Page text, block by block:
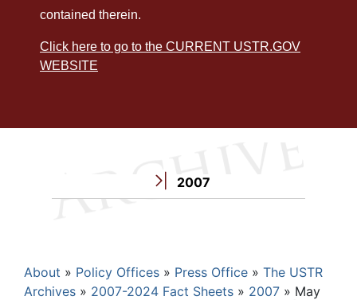
contained therein.
Click here to go to the CURRENT USTR.GOV
WEBSITE
2007
Breadcrumb
About Policy Offices Press Office
The USTR
Archives
2007-2024 Fact Sheets 2007 May